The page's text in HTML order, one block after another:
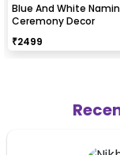
Blue And White
Ceremony Decor
₹2499